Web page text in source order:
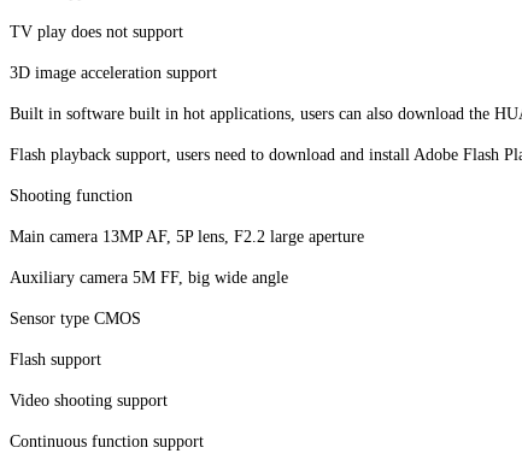
TV play does not support
3D image acceleration support
Built in software built in hot applications, users can also download the
Flash playback support, users need to download and install Adobe Flash
Shooting function
Main camera 13MP AF, 5P lens, F2.2 large aperture
Auxiliary camera 5M FF, big wide angle
Sensor type CMOS
Flash support
Video shooting support
Continuous function support